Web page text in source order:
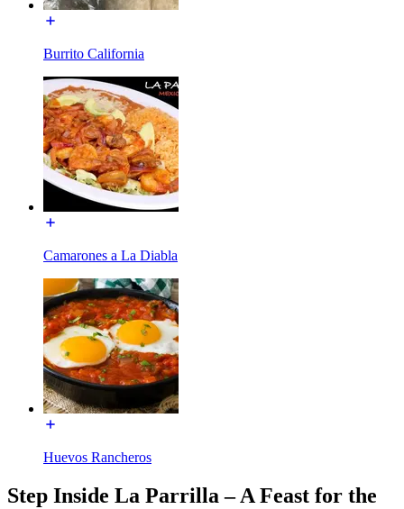
Burrito California
Camarones a La Diabla
Huevos Rancheros
Step Inside La Parrilla – A Feast for the